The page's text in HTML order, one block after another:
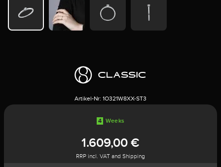
Artikel-Nr: 1O321W8XX-ST3
4 Weeks
1.609,00 €
RRP incl. VAT and Shipping